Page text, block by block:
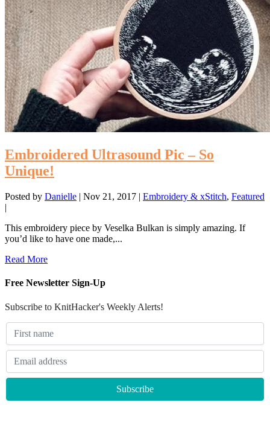
Embroidered Ultrasound Pic – So
Unique!
Posted by Danielle | Nov 21, 2017 | Embroidery & xStitch, Featured
|
This embroidery piece by Veselka Bulkan is simply amazing. If
you’d like to have one made,...
Read More
Free Newsletter Sign-Up
Subscribe to KnitHacker's Weekly Alerts!